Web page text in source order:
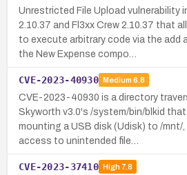
Unrestricted File Upload vulnerability
2.10.37 and Fl3xx Crew 2.10.37 that
to execute arbitrary code via the
the New Expense compo…
CVE-2023-40930 Medium 6.8
CVE-2023-40930 is a directory
Skyworth v3.0's /system/bin/blkid
mounting a USB disk (Udisk) to /mnt/
access to unintended file…
CVE-2023-37410 High7.8